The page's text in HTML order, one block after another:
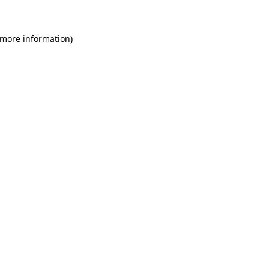
information)